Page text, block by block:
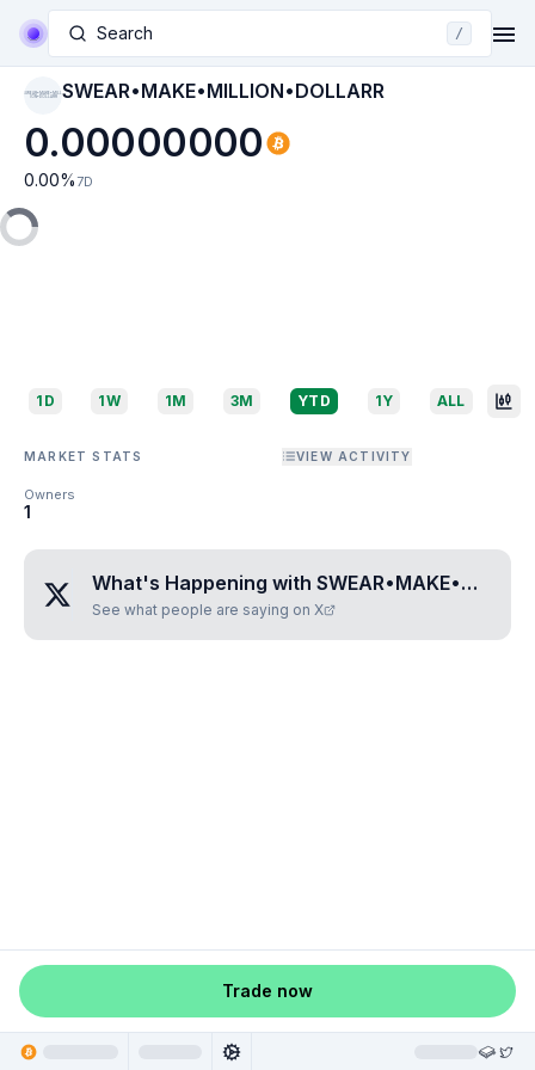
Search /
SWEAR•MAKE•MILL
ION•DOLLARR SWEAR•MAKE•MILLION•DOLLARR
0.00000000
0.00% 7D
1D 1W 1M 3M YTD 1Y ALL
MARKET STATS VIEW ACTIVITY
Owners
1
What's Happening with SWEAR•MAKE•MILLION•DOLLARR
See what people are saying on X
Trade now